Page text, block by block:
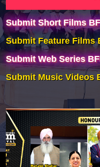
Submit Short Films
Submit Feature Films
Submit Web Series
Submit Music Videos
Previous